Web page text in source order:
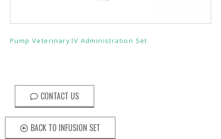
Pump Veterinary IV Administration Set
CONTACT US
BACK TO INFUSION SET